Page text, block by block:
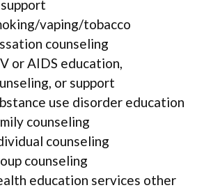
vaping/tobacco
counseling
or AIDS education,
or support
use disorder education
counseling
counseling
counseling
education services other